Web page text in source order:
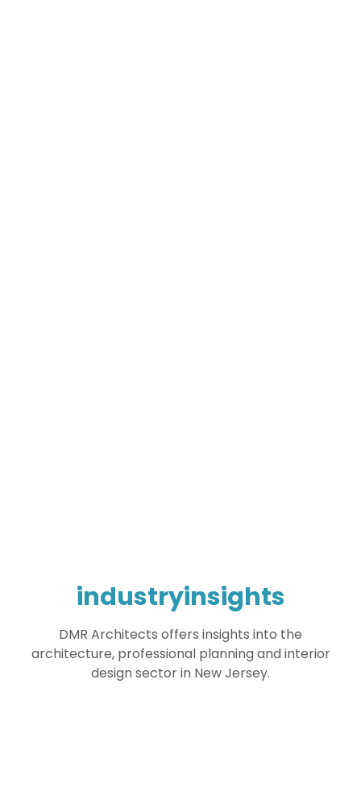
industryinsights
DMR Architects offers insights into the
architecture, professional planning and interior
design sector in New Jersey.